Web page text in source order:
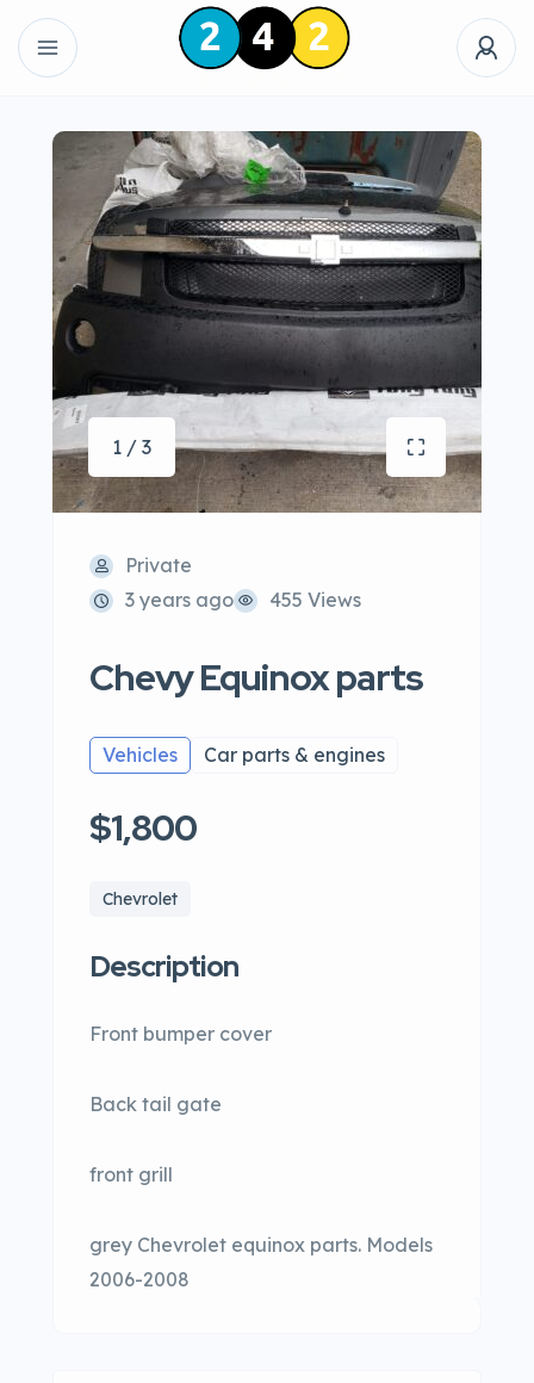
1 / 3
Private
3 years ago
455 Views
Chevy Equinox parts
Vehicles Car parts & engines
$1,800
Chevrolet
Description
Front bumper cover
Back tail gate
front grill
grey Chevrolet equinox parts. Models
2006-2008